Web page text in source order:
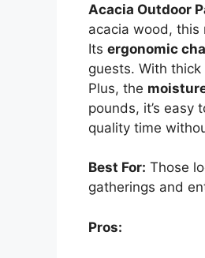
Acacia Outdoor
acacia wood,
Its ergonomic
guests. With
Plus, the
pounds, it’s easy
quality time
Best For: Those
gatherings and
Pros: